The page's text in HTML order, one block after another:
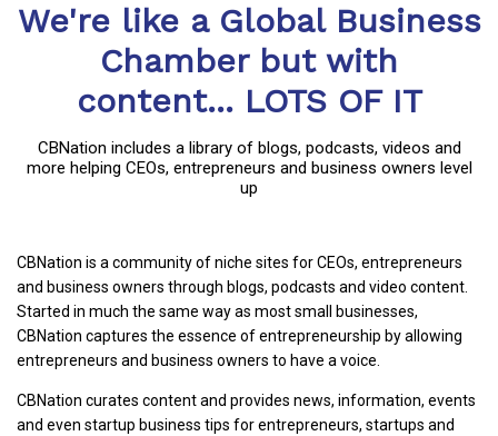
We're like a Global Business
Chamber but with
content... LOTS OF IT
CBNation includes a library of blogs, podcasts, videos and
more helping CEOs, entrepreneurs and business owners level
up
CBNation is a community of niche sites for CEOs, entrepreneurs
and business owners through blogs, podcasts and video content.
Started in much the same way as most small businesses,
CBNation captures the essence of entrepreneurship by allowing
entrepreneurs and business owners to have a voice.
CBNation curates content and provides news, information, events
and even startup business tips for entrepreneurs, startups and